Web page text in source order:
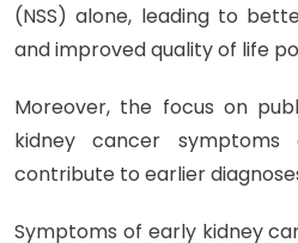
(NSS) alone, leading to
and improved quality of life
Moreover, the focus on
kidney cancer
contribute to earlier
Symptoms of early kidney